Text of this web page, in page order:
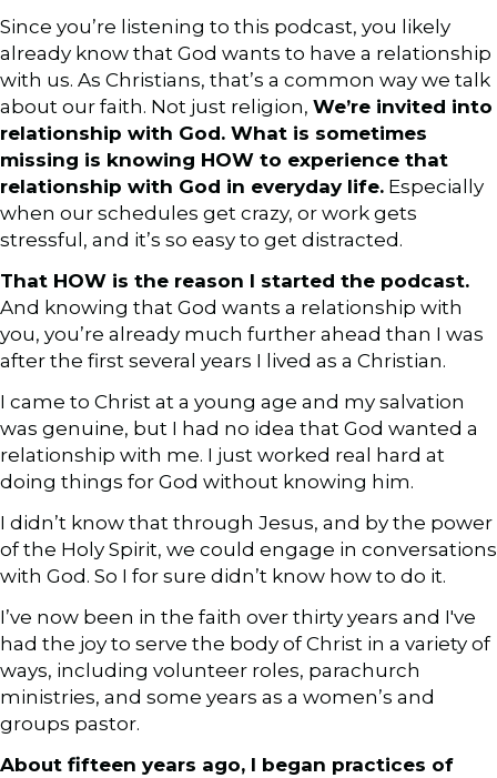
Since you’re listening to this podcast, you likely
already know that God wants to have a relationship
with us. As Christians, that’s a common way we talk
about our faith. Not just religion, We’re invited into
relationship with God. What is sometimes
missing is knowing HOW to experience that
relationship with God in everyday life. Especially
when our schedules get crazy, or work gets
stressful, and it’s so easy to get distracted.
That HOW is the reason I started the podcast.
And knowing that God wants a relationship with
you, you’re already much further ahead than I was
after the first several years I lived as a Christian.
I came to Christ at a young age and my salvation
was genuine, but I had no idea that God wanted a
relationship with me. I just worked real hard at
doing things for God without knowing him.
I didn’t know that through Jesus, and by the power
of the Holy Spirit, we could engage in conversations
with God. So I for sure didn’t know how to do it.
I’ve now been in the faith over thirty years and I've
had the joy to serve the body of Christ in a variety of
ways, including volunteer roles, parachurch
ministries, and some years as a women’s and
groups pastor.
About fifteen years ago, I began practices of